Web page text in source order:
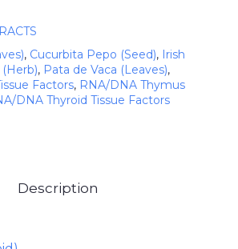
, Cucurbita Pepo (Seed), Irish
(Herb), Pata de Vaca (Leaves),
Factors, RNA/DNA Thymus
DNA Thyroid Tissue Factors
Description